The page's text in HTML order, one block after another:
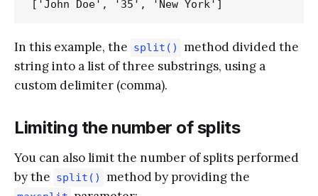
In this example, the split()
method divided the
string into a list of three substrings, using a
custom delimiter (comma).
Limiting the number of splits
You can also limit the number of splits performed
by the split() method by providing the